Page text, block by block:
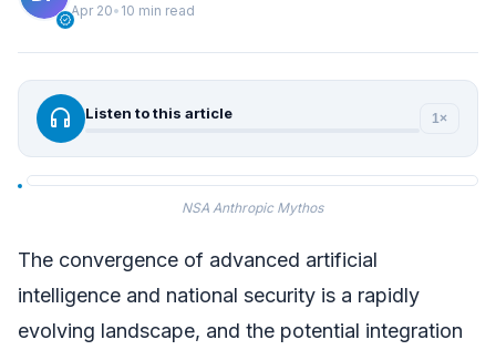
verified
Apr 20• 10 min read
headphones Listen to this article 1×
NSA Anthropic Mythos
The convergence of advanced artificial
intelligence and national security is a rapidly
evolving landscape, and the potential integration